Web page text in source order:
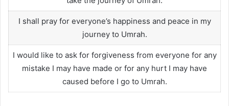
I shall pray for everyone’s happiness and peace in my
journey to Umrah.
I would like to ask for forgiveness from everyone for any
mistake I may have made or for any hurt I may have
caused before I go to Umrah.